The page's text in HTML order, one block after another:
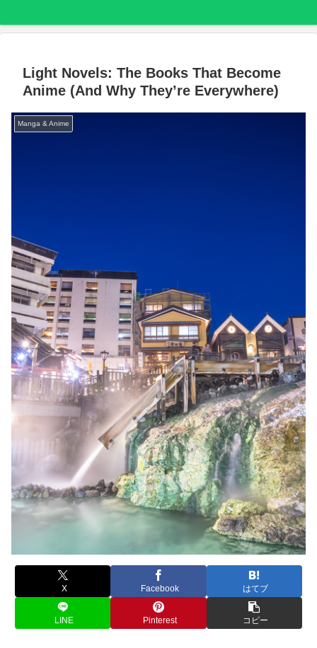
Light Novels: The Books That Become
Anime (And Why They’re Everywhere)
Manga & Anime
X Facebook はてブ
LINE Pinterest コピー